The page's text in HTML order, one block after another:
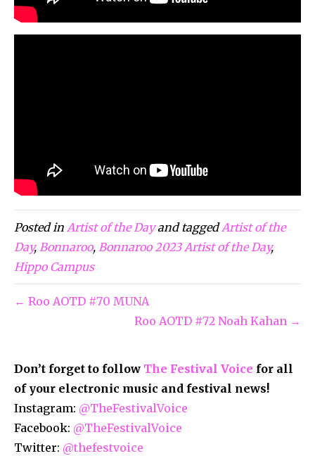
Posted in Artist of the Dayand taggedArtist of the
Day, Bonnaroo, Bonnaroo 2023 Artist of the Day,
Hippo Campus
← Roo AOTD #70 MUNA
Roo AOTD #72 Noah Kahan →
Don’t forget to follow The Festival Voice for all
of your electronic music and festival news!
Instagram: @TheFestivalVoice
Facebook: @TheFestivalVoice
Twitter: @thefestvoice